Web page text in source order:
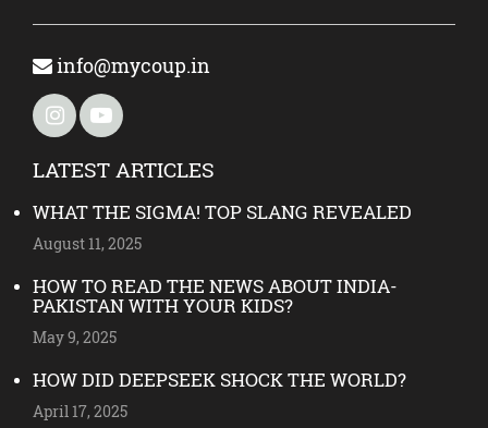
info@mycoup.in
LATEST ARTICLES
WHAT THE SIGMA! TOP SLANG REVEALED
August 11, 2025
HOW TO READ THE NEWS ABOUT INDIA-
PAKISTAN WITH YOUR KIDS?
May 9, 2025
HOW DID DEEPSEEK SHOCK THE WORLD?
April 17, 2025